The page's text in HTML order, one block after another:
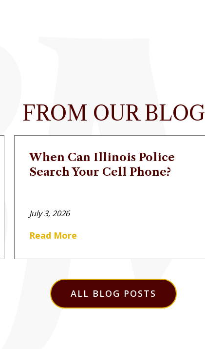
FROM OUR BLOG
When Can Illinois Police
Search Your Cell Phone?
July 3, 2026
Read More
ALL BLOG POSTS